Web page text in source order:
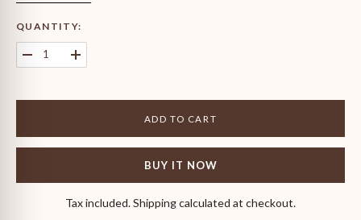
QUANTITY:
Decrease
quantity
Increase
quantity
ADD TO CART
BUY IT NOW
Tax included. Shipping calculated at checkout.